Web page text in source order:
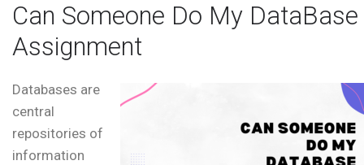
Can Someone Do My DataBase
Assignment
Databases are
central
repositories of
information